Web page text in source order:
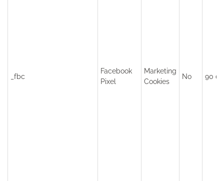
_fbc
Facebook
Pixel
Marketing
Cookies
No 90